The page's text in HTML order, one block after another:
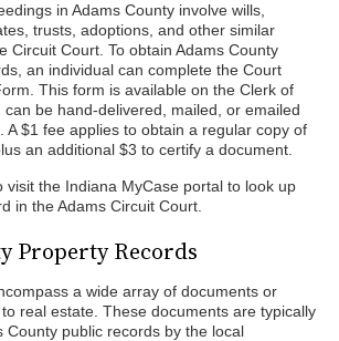
in Adams County involve wills,
trusts, adoptions, and other similar
Circuit Court. To obtain Adams County
an individual can complete the Court
This form is available on the Clerk of
be hand-delivered, mailed, or emailed
A $1 fee applies to obtain a regular copy of
an additional $3 to certify a document.
visit the Indiana MyCase portal to look up
in the Adams Circuit Court.
Property Records
a wide array of documents or
real estate. These documents are typically
County public records by the local